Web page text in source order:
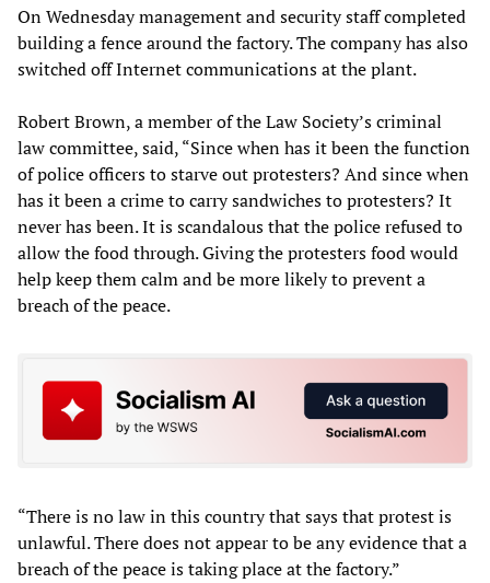
On Wednesday management and security staff completed
building a fence around the factory. The company has also
switched off Internet communications at the plant.
Robert Brown, a member of the Law Society’s criminal
law committee, said, “Since when has it been the function
of police officers to starve out protesters? And since when
has it been a crime to carry sandwiches to protesters? It
never has been. It is scandalous that the police refused to
allow the food through. Giving the protesters food would
help keep them calm and be more likely to prevent a
breach of the peace.
“There is no law in this country that says that protest is
unlawful. There does not appear to be any evidence that a
breach of the peace is taking place at the factory.”